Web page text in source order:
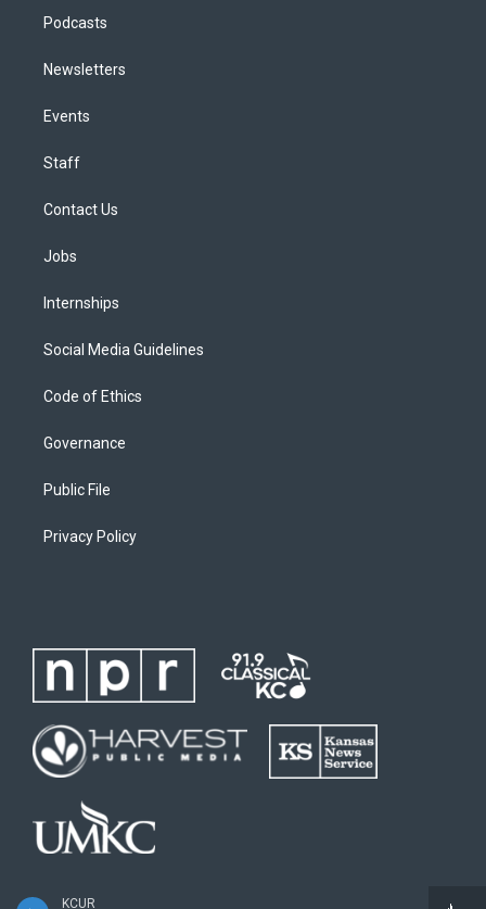
KCUR
Podcasts
Newsletters
Events
Staff
Contact Us
Jobs
Internships
Social Media Guidelines
Code of Ethics
Governance
Public File
Privacy Policy